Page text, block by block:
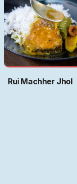
Rui Machher Jhol